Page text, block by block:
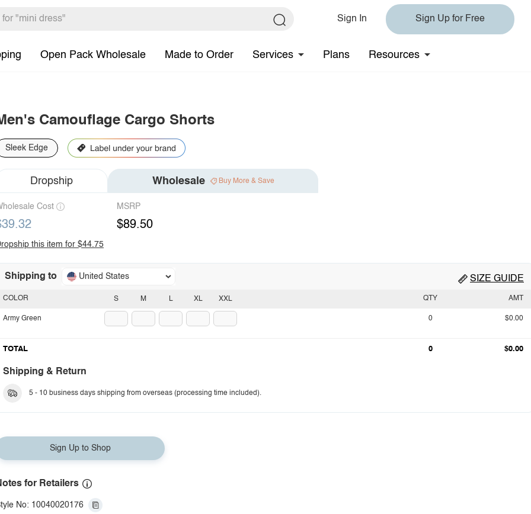
Sign In Sign Up for Free
Open Pack Wholesale Made to Order Services Plans Resources
Camouflage Cargo Shorts
Sleek Edge
Dropship Wholesale Buy More & Save
Cost MSRP
$89.50
this item for $44.75
Shipping to United States SIZE GUIDE
S M L XL XXL
COLOR
Army Green
QTY AMT
0 $0.00
TOTAL 0 $0.00
Shipping & Return
5 - 10 business days shipping from overseas (processing time included).
Sign Up to Shop
for Retailers
No: 10040020176